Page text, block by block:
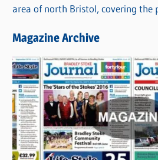
area of north Bristol, covering the
Magazine Archive